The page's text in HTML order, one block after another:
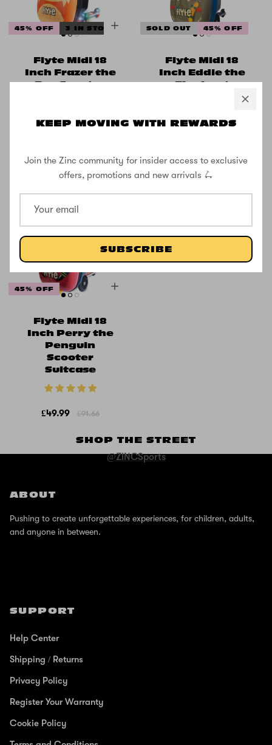
KEEP MOVING WITH REWARDS
Join the Zinc community for insider access to exclusive
offers, promotions and new arrivals 🛴
SUBSCRIBE
45% OFF 3 IN STOCK
Flyte Midi 18
Inch Frazer the
Fox Scooter
SOLD OUT 45% OFF
Flyte Midi 18
Inch Eddie the
Elephant
45% OFF
Flyte Midi 18
Inch Perry the
Penguin
Scooter
Suitcase
£49.99 £91.66
SHOP THE STREET
@ZINCSports
ABOUT
Pushing to create unforgettable experiences, for children, adults,
and anyone in between.
SUPPORT
Help Center
Shipping / Returns
Privacy Policy
Register Your Warranty
Cookie Policy